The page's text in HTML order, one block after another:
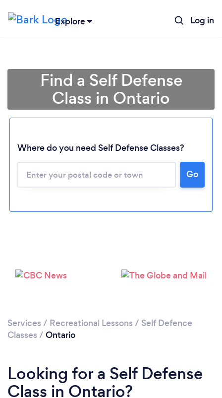
Explore Log in
Loading...
Please wait ...
Find a Self Defense
Class in Ontario
Where do you need Self Defense Classes?
Go
Services / Recreational Lessons / Self Defence
Classes / Ontario
Looking for a Self Defense
Class in Ontario?